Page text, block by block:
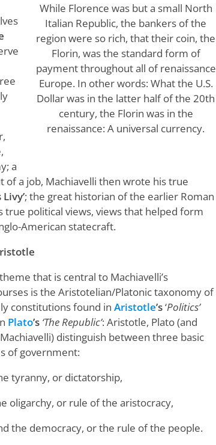
While Florence was but a small North
Italian Republic, the bankers of the
region were so rich, that their coin, the
Florin, was the standard form of
payment throughout all of renaissance
Europe. In other words: What the U.S.
Dollar was in the latter half of the 20th
century, the Florin was in the
renaissance: A universal currency.
a
of a job, Machiavelli then wrote his true
; the great historian of the earlier Roman
true political views, views that helped form
American statecraft.
that is central to Machiavelli’s
is the Aristotelian/Platonic taxonomy of
constitutions found inAristotle’s‘Politics’
Plato’s ‘The Republic’: Aristotle, Plato (and
distinguish between three basic
of government:
tyranny, or dictatorship,
oligarchy, or rule of the aristocracy,
the democracy, or the rule of the people.